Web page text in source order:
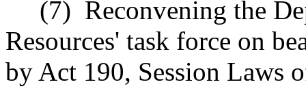
(7) Reconvening the
Resources' task force on
by Act 190, Session Laws